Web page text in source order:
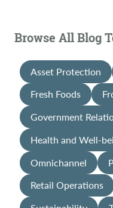
Browse All Blog
Asset Protection
Fresh Foods
Government
Health and Well-
Omnichannel
Retail Operations